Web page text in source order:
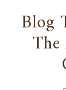
Blog